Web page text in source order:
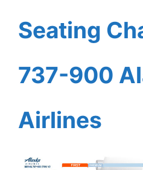
Seating
737-900
Airlines